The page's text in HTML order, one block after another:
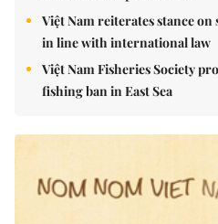
Việt Nam reiterates stance
in line with international law
Việt Nam Fisheries Society
fishing ban in East Sea